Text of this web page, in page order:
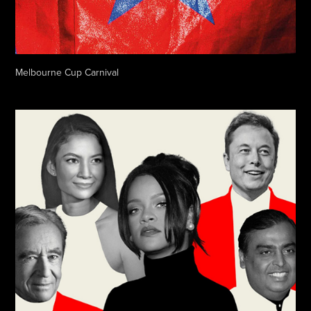
Melbourne Cup Carnival